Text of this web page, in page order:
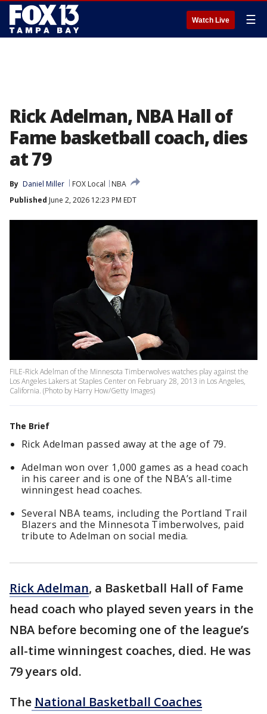
Watch Live ☰
Rick Adelman, NBA Hall of
Fame basketball coach, dies
at 79
By Daniel Miller FOX Local
NBA
Published June 2, 2026 12:23 PM EDT
FILE-Rick Adelman of the Minnesota Timberwolves watches play against the
Los Angeles Lakers at Staples Center on February 28, 2013 in Los Angeles,
California. (Photo by Harry How/Getty Images)
The Brief
Rick Adelman passed away at the age of 79.
Adelman won over 1,000 games as a head coach
in his career and is one of the NBA’s all-time
winningest head coaches.
Several NBA teams, including the Portland Trail
Blazers and the Minnesota Timberwolves, paid
tribute to Adelman on social media.
Rick Adelman, a Basketball Hall of Fame
head coach who played seven years in the
NBA before becoming one of the league’s
all-time winningest coaches, died. He was
79 years old.
The National Basketball Coaches